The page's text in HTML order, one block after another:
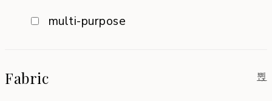
multi-purpose
Fabric